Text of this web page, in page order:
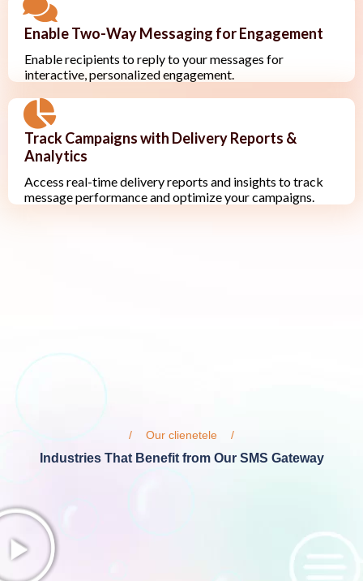
Enable Two-Way Messaging for Engagement
Enable recipients to reply to your messages for
interactive, personalized engagement.
Track Campaigns with Delivery Reports &
Analytics
Access real-time delivery reports and insights to track
message performance and optimize your campaigns.
Our clienetele
Industries That Benefit from Our SMS Gateway